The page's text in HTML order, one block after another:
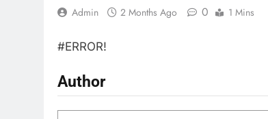
Admin 2 Months Ago 0 1 Mins
#ERROR!
Author